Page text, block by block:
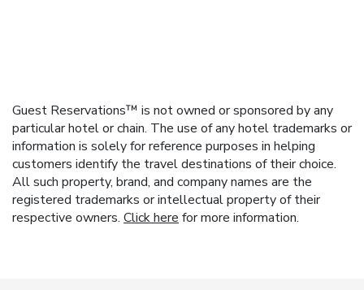
Guest Reservations™ is not owned or sponsored by any
particular hotel or chain. The use of any hotel trademarks or
information is solely for reference purposes in helping
customers identify the travel destinations of their choice.
All such property, brand, and company names are the
registered trademarks or intellectual property of their
respective owners. Click here for more information.